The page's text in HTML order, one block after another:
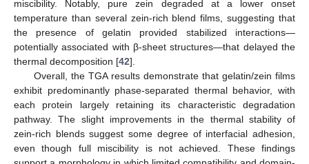
miscibility. Notably, pure zein degraded at a lower onset
temperature than several zein-rich blend films, suggesting that
the presence of gelatin provided stabilized interactions—
potentially associated with β-sheet structures—that delayed the
thermal decomposition [42].
Overall, the TGA results demonstrate that gelatin/zein films
exhibit predominantly phase-separated thermal behavior, with
each protein largely retaining its characteristic degradation
pathway. The slight improvements in the thermal stability of
zein-rich blends suggest some degree of interfacial adhesion,
even though full miscibility is not achieved. These findings